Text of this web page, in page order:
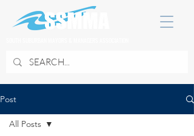
Post
All Posts